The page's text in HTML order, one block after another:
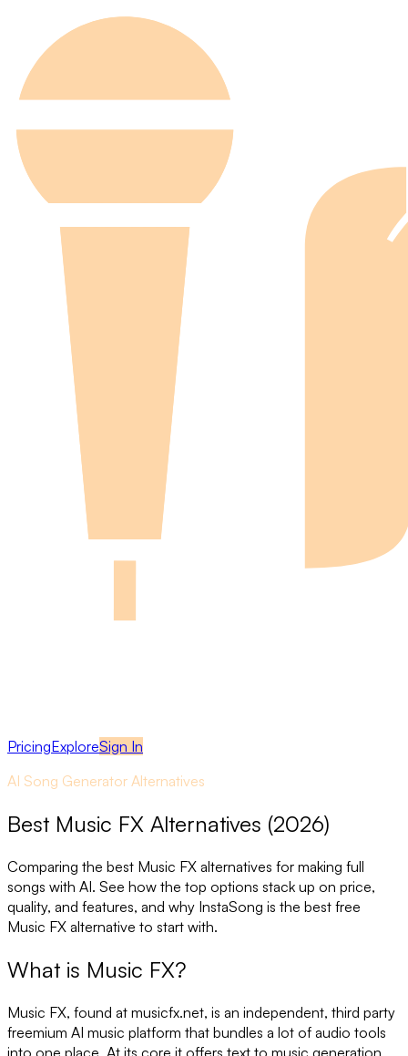
PricingExploreSign In
AI Song Generator Alternatives
Best Music FX Alternatives (2026)
Comparing the best Music FX alternatives for making full
songs with AI. See how the top options stack up on price,
quality, and features, and why InstaSong is the best free
Music FX alternative to start with.
What is Music FX?
Music FX, found at musicfx.net, is an independent, third party
freemium AI music platform that bundles a lot of audio tools
into one place. At its core it offers text to music generation,